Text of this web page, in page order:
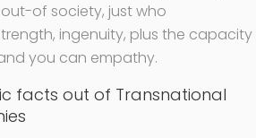
of society, just who
ingenuity, plus the capacity
you can empathy.
facts out of Transnational